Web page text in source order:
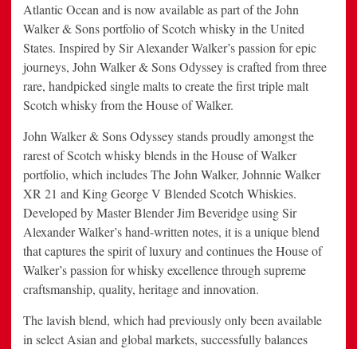
Atlantic Ocean and is now available as part of the John
Walker & Sons portfolio of Scotch whisky in the United
States. Inspired by Sir Alexander Walker’s passion for epic
journeys, John Walker & Sons Odyssey is crafted from three
rare, handpicked single malts to create the first triple malt
Scotch whisky from the House of Walker.
John Walker & Sons Odyssey stands proudly amongst the
rarest of Scotch whisky blends in the House of Walker
portfolio, which includes The John Walker, Johnnie Walker
XR 21 and King George V Blended Scotch Whiskies.
Developed by Master Blender Jim Beveridge using Sir
Alexander Walker’s hand-written notes, it is a unique blend
that captures the spirit of luxury and continues the House of
Walker’s passion for whisky excellence through supreme
craftsmanship, quality, heritage and innovation.
The lavish blend, which had previously only been available
in select Asian and global markets, successfully balances